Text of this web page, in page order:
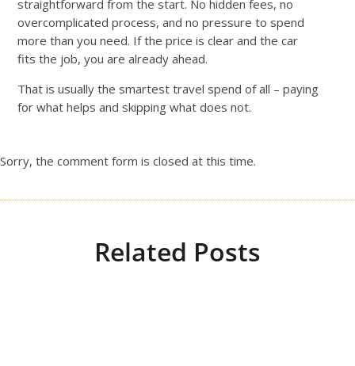
straightforward from the start. No hidden fees, no
overcomplicated process, and no pressure to spend
more than you need. If the price is clear and the car
fits the job, you are already ahead.
That is usually the smartest travel spend of all – paying
for what helps and skipping what does not.
Sorry, the comment form is closed at this time.
Related Posts